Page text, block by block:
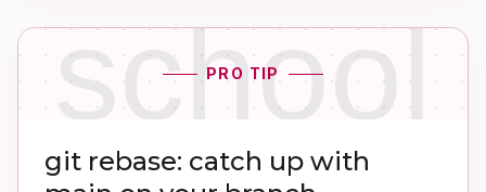
school
PRO TIP
git rebase: catch up with